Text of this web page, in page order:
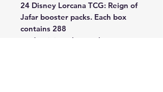
24 Disney Lorcana TCG: Reign of
Jafar booster packs. Each box
contains 288
cards, giving players the